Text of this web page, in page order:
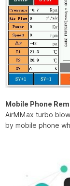
Mobile Phone
AirMMax turbo
by mobile phone